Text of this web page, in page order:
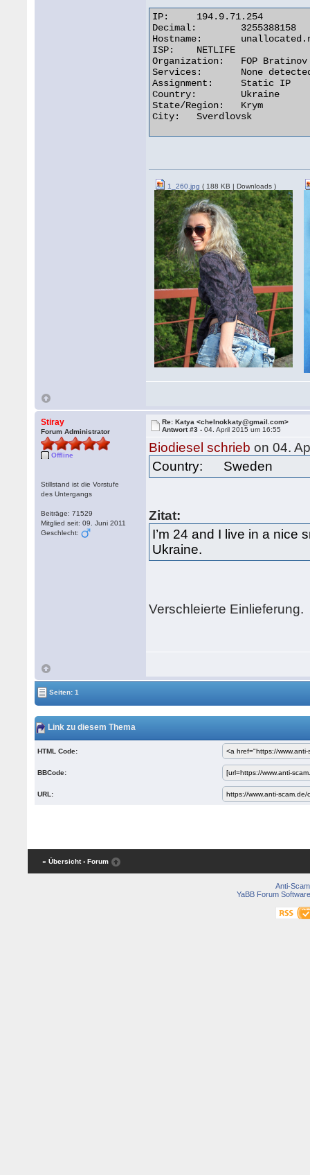
IP:	194.9.71.254
Decimal:	3255388158
Hostname:	unallocated.netlife.lg.ua
ISP:	NETLIFE
Organization:	FOP Bratinov O.V.
Services:	None detected
Assignment:	Static IP
Country:	Ukraine
State/Region:	Krym
City:	Sverdlovsk
1_260.jpg ( 188 KB | Downloads )
Stiray
Forum Administrator
Offline
Stillstand ist die Vorstufe
des Untergangs
Beiträge: 71529
Mitglied seit: 09. Juni 2011
Geschlecht:
Re: Katya <chelnokkaty@gmail.com>
Antwort #3 -04. April 2015 um 16:55
Biodiesel schrieb on 04.
Country: Sweden
Zitat:
I’m 24 and I live in a nice
Ukraine.
Verschleierte
Seiten: 1
Link zu diesem Thema
HTML Code:
BBCode:
URL:
« Übersicht ‹ Forum
Anti-Scam
YaBB Forum Software